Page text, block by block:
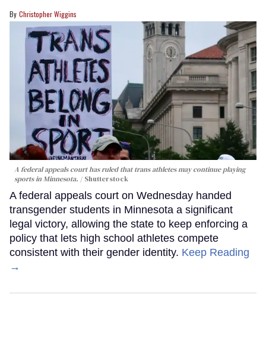
Christopher Wiggins
A federal appeals court has ruled that trans athletes may continue playing
sports in Minnesota.
Shutterstock
A federal appeals court on Wednesday handed
transgender students in Minnesota a significant
legal victory, allowing the state to keep enforcing a
policy that lets high school athletes compete
consistent with their gender identity. Keep Reading
→